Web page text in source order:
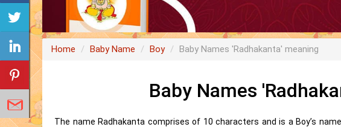
Home Baby Name Boy Baby Names 'Radhakanta' meaning
Baby Names
The name Radhakanta comprises of 10 characters and is a Boy’s